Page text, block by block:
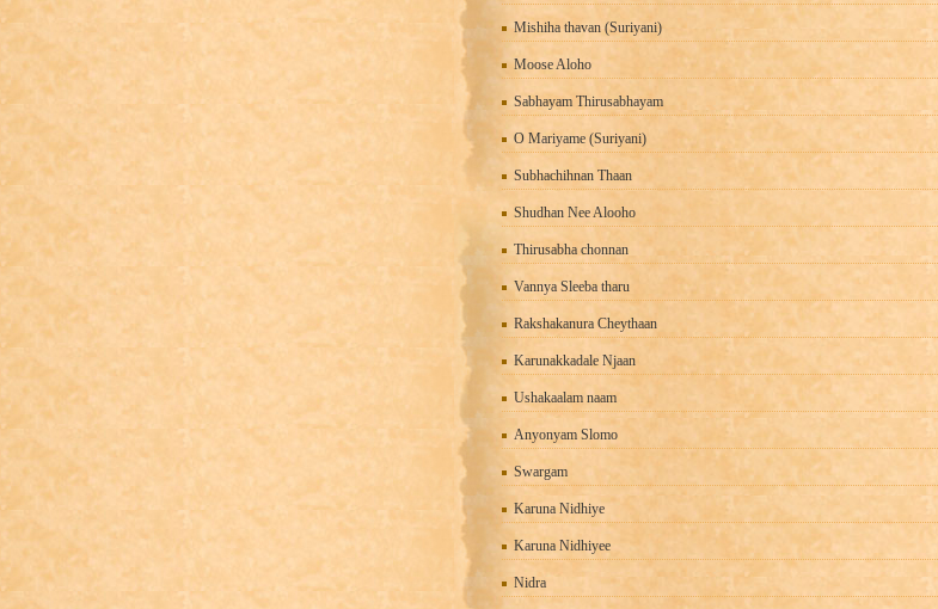
Mishiha thavan (Suriyani)
Moose Aloho
Sabhayam Thirusabhayam
O Mariyame (Suriyani)
Subhachihnan Thaan
Shudhan Nee Alooho
Thirusabha chonnan
Vannya Sleeba tharu
Rakshakanura Cheythaan
Karunakkadale Njaan
Ushakaalam naam
Anyonyam Slomo
Swargam
Karuna Nidhiye
Karuna Nidhiyee
Nidra